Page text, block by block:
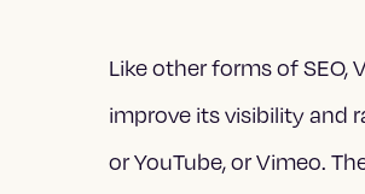
Like other forms of
improve its visibility and
or YouTube, or Vimeo.